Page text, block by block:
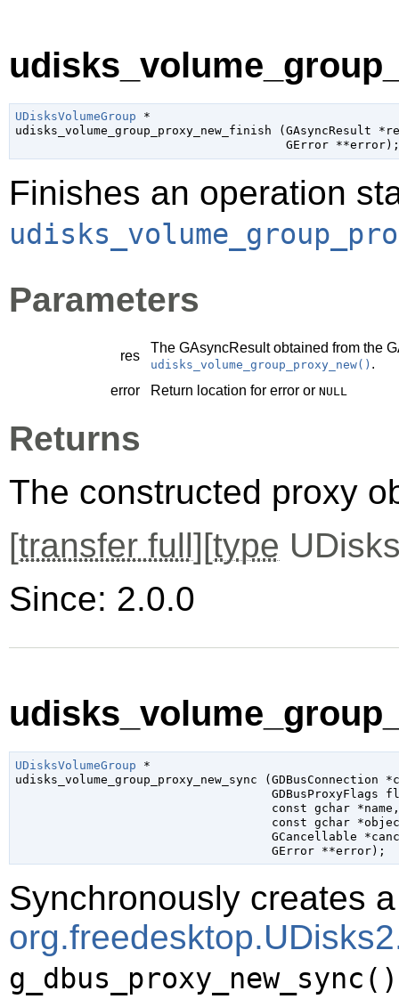
UDisksVolumeGroup *
udisks_volume_group_proxy_new_finish (GAsyncResult
GError **error
Finishes an operation
Parameters
res
The GAsyncResultobtained from the
udisks_volume_group_proxy_new() .
error
Return location for error or NULL
Returns
The constructed proxy
[transfer full][type
Since: 2.0.0
UDisksVolumeGroup *
udisks_volume_group_proxy_new_sync (GDBusConnection
GDBusProxyFlags
const gchar *name
const gchar
GCancellable
GError **error);
Synchronously creates
g_dbus_proxy_new_sync()